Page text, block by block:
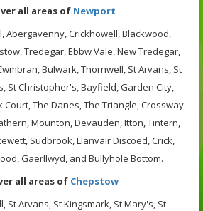
all areas of Newport
Abergavenny, Crickhowell, Blackwood,
Tredegar, Ebbw Vale, New Tredegar,
Bulwark, Thornwell, St Arvans, St
St Christopher's, Bayfield, Garden City,
Court, The Danes, The Triangle, Crossway
Mounton, Devauden, Itton, Tintern,
Sudbrook, Llanvair Discoed, Crick,
Gaerllwyd, and Bullyhole Bottom.
all areas of Chepstow
St Arvans, St Kingsmark, St Mary's, St